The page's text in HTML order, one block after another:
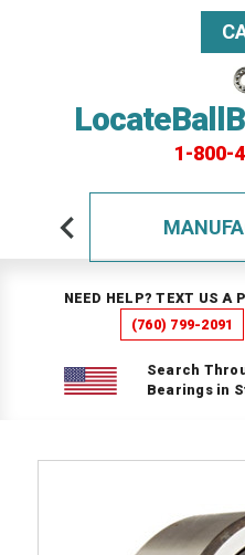
1-800-
NEED HELP? TEXT US A
(760) 799-2091
Search
Bearings in